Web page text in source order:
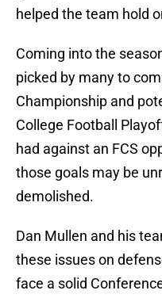
helped the team hold
Coming into the
picked by many to
Championship and
College Football
had against an FCS
those goals may be
demolished.
Dan Mullen and his
these issues on
face a solid